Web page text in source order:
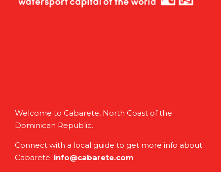
Welcome to Cabarete, North Coast of the
Dominican Republic.
Connect with a local guide to get more info about
Cabarete: info@cabarete.com